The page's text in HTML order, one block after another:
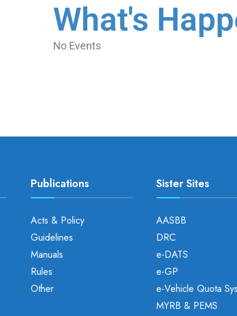
What's
No Events
Publications
Acts & Policy
Guidelines
Manuals
Rules
Other
Sister Sites
AASBB
DRC
e-DATS
e-GP
e-Vehicle Quota
MYRB & PEMS